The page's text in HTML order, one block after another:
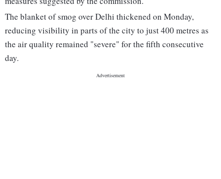
The blanket of smog over Delhi thickened on Monday,
reducing visibility in parts of the city to just 400 metres as
the air quality remained "severe" for the fifth consecutive
day.